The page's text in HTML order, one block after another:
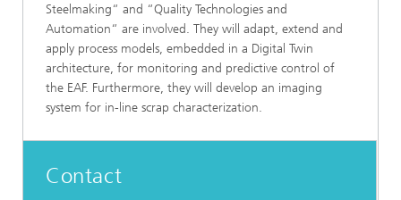
Steelmaking“ and “Quality Technologies and
Automation“ are involved. They will adapt, extend and
apply process models, embedded in a Digital Twin
architecture, for monitoring and predictive control of
the EAF. Furthermore, they will develop an imaging
system for in-line scrap characterization.
Contact